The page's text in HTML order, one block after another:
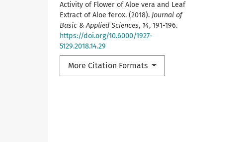
Activity of Flower of Aloe vera and Leaf
Extract of Aloe ferox. (2018). Journal of
Basic & Applied Sciences, 14, 191-196.
https://doi.org/10.6000/1927-
5129.2018.14.29
More Citation Formats